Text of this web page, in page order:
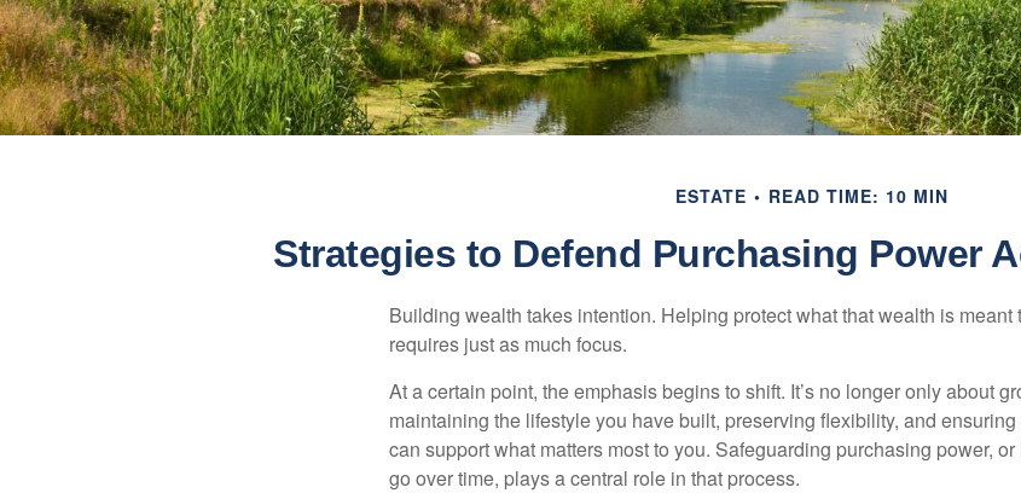
ESTATE READ TIME: 10 MIN
Strategies to Defend Purchasing Power
Building wealth takes intention. Helping protect what that wealth is
requires just as much focus.
At a certain point, the emphasis begins to shift. It’s no longer only about
maintaining the lifestyle you have built, preserving flexibility, and
can support what matters most to you. Safeguarding purchasing power,
go over time, plays a central role in that process.